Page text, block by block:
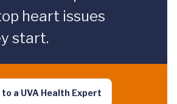
heart issues
start.
a UVA Health Expert